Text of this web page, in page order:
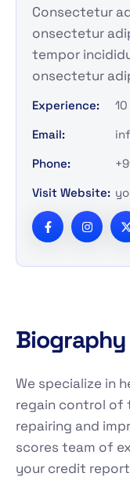
Consectetur
onsectetur
tempor
onsectetur
Experience:
Email:
Phone:
Visit Website:
Biography
We specialize in
regain control of
repairing and
scores team of
your credit